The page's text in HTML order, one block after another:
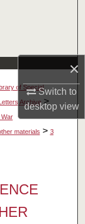
×
Switch to
desktopview
of Special
Archive >
materials > 3